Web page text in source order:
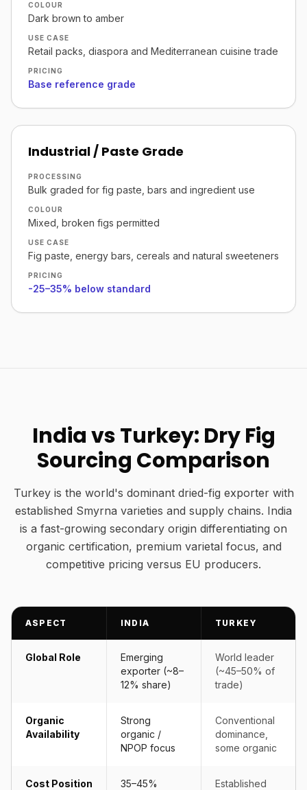
COLOUR
Dark brown to amber
USE CASE
Retail packs, diaspora and Mediterranean cuisine trade
PRICING
Base reference grade
Industrial / Paste Grade
PROCESSING
Bulk graded for fig paste, bars and ingredient use
COLOUR
Mixed, broken figs permitted
USE CASE
Fig paste, energy bars, cereals and natural sweeteners
PRICING
-25–35% below standard
India vs Turkey: Dry Fig
Sourcing Comparison
Turkey is the world's dominant dried-fig exporter with
established Smyrna varieties and supply chains. India
is a fast-growing secondary origin differentiating on
organic certification, premium varietal focus, and
competitive pricing versus EU producers.
ASPECT INDIA TURKEY
Global Role
Emerging
exporter (~8–
12% share)
World leader
(~45–50% of
trade)
Organic
Availability
Strong
organic /
NPOP focus
Conventional
dominance,
some organic
Cost Position
35–45%
Established